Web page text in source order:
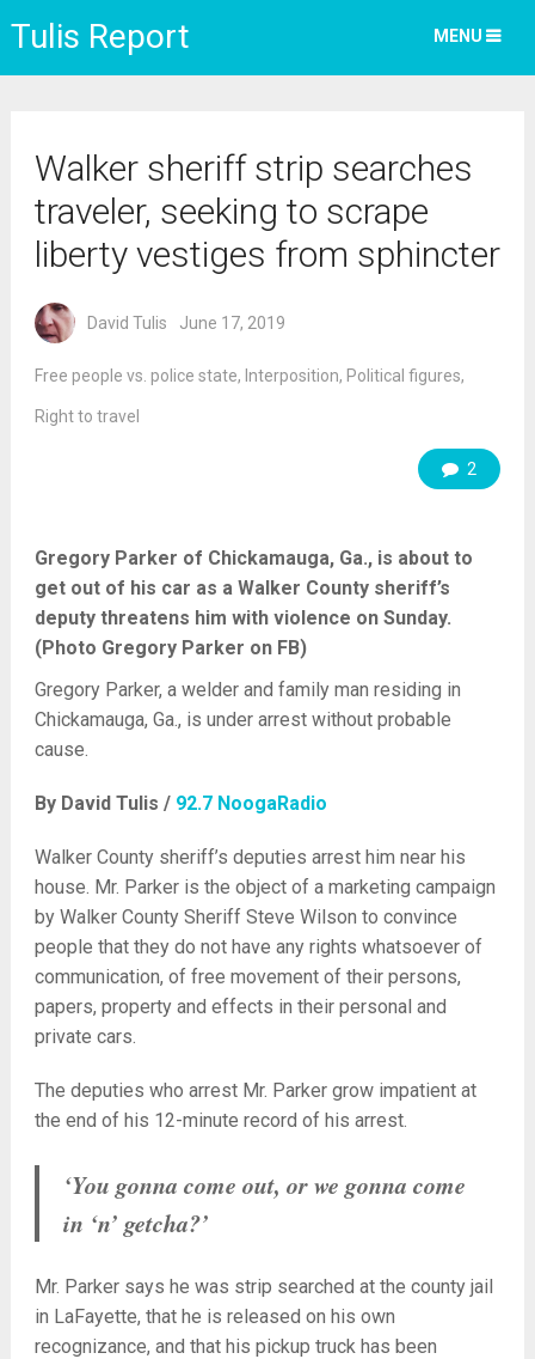
Tulis Report MENU
Walker sheriff strip searches
traveler, seeking to scrape
liberty vestiges from sphincter
David Tulis June 17, 2019
Free people vs. police state, Interposition, Political figures,
Right to travel
2
Gregory Parker of Chickamauga, Ga., is about to
get out of his car as a Walker County sheriff’s
deputy threatens him with violence on Sunday.
(Photo Gregory Parker on FB)
Gregory Parker, a welder and family man residing in
Chickamauga, Ga., is under arrest without probable
cause.
By David Tulis / 92.7 NoogaRadio
Walker County sheriff’s deputies arrest him near his
house. Mr. Parker is the object of a marketing campaign
by Walker County Sheriff Steve Wilson to convince
people that they do not have any rights whatsoever of
communication, of free movement of their persons,
papers, property and effects in their personal and
private cars.
The deputies who arrest Mr. Parker grow impatient at
the end of his 12-minute record of his arrest.
‘You gonna come out, or we gonna come
in ‘n’ getcha?’
Mr. Parker says he was strip searched at the county jail
in LaFayette, that he is released on his own
recognizance, and that his pickup truck has been